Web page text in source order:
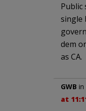
Public
single
dem
as CA.
GWB
at